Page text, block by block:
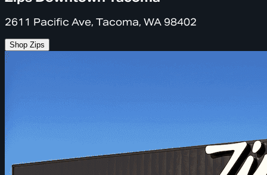
2611 Pacific Ave, Tacoma, WA 98402
Shop Zips